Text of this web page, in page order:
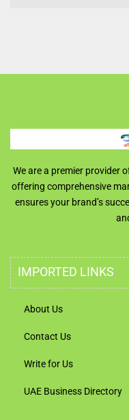
We are a premier provider
offering comprehensive
ensures your brand’s
IMPORTED LINKS
About Us
Contact Us
Write for Us
UAE Business Directory